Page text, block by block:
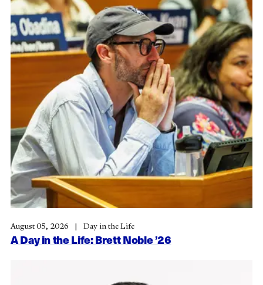
A Day in the Life: Brett Noble ’26
August 05, 2026 Day in the Life